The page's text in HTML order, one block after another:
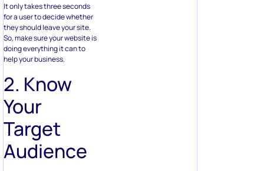
It only takes three seconds
for a user to decide whether
they should leave your site.
So, make sure your website is
doing everything it can to
help your business.
2. Know
Your
Target
Audience